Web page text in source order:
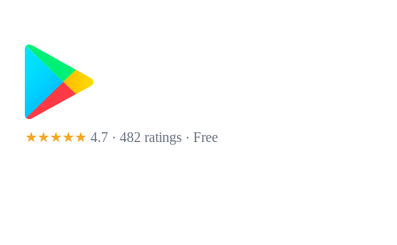
★★★★★ 4.7 · 482 ratings · Free